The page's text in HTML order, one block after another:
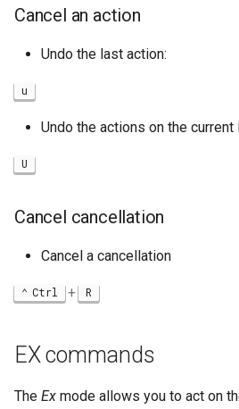
Cancel an action
Undo the last action:
u
Undo the actions on the current
U
Cancel cancellation
Cancel a cancellation
Ctrl + R
EX commands
The Ex mode allows you to act on